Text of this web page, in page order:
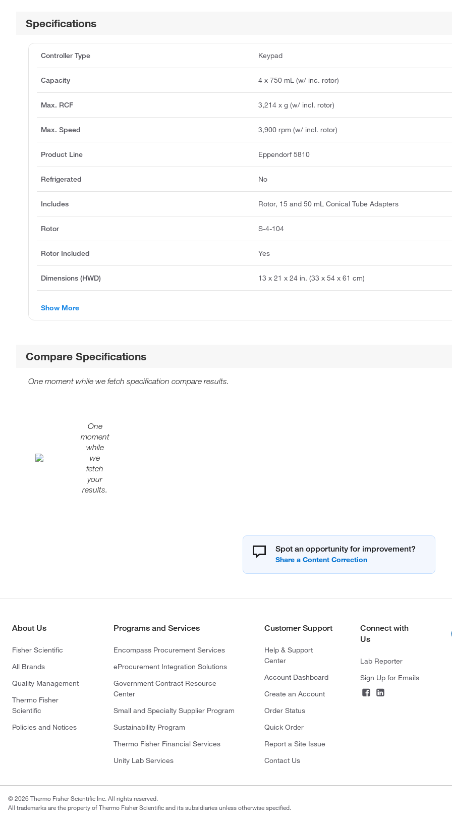
Specifications
Controller Type Keypad
Capacity 4 x 750 mL (w/ inc. rotor)
Max. RCF 3,214 x g (w/ incl. rotor)
Max. Speed 3,900 rpm (w/ incl. rotor)
Product Line Eppendorf 5810
Refrigerated No
Includes Rotor, 15 and 50 mL Conical Tube Adapters
Rotor S-4-104
Rotor Included Yes
Dimensions (HWD) 13 x 21 x 24 in. (33 x 54 x 61 cm)
Show More
Compare Specifications
One moment while we fetch specification compare results.
One
moment
while
we
fetch
your
results.
Spot an opportunity for improvement?
About Us
Fisher Scientific
All Brands
Quality Management
Thermo Fisher
Scientific
Policies and Notices
Programs and Services
Encompass Procurement Services
eProcurement Integration Solutions
Government Contract Resource
Center
Small and Specialty Supplier Program
Sustainability Program
Thermo Fisher Financial Services
Unity Lab Services
Customer Support
Help & Support
Center
Account Dashboard
Create an Account
Order Status
Quick Order
Report a Site Issue
Contact Us
Connect with
Us
Lab Reporter
Sign Up for Emails
© 2026 Thermo Fisher Scientific Inc. All rights reserved.
All trademarks are the property of Thermo Fisher Scientific and its subsidiaries unless otherwise specified.